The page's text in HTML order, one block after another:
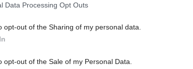
Data Processing Opt Outs
opt-out of the Sharing of my personal data.
opt-out of the Sale of my Personal Data.